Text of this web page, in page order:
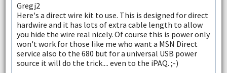
Gregj2
Here's a direct wire kit to use. This is designed for direct
hardwire and it has lots of extra cable length to allow
you hide the wire real nicely. Of course this is power only
won't work for those like me who want a MSN Direct
service also to the 680 but for a universal USB power
source it will do the trick.... even to the iPAQ. ;-)